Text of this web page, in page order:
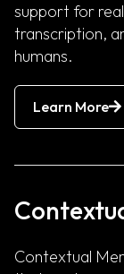
support for
transcription,
humans.
Learn More
Contextual